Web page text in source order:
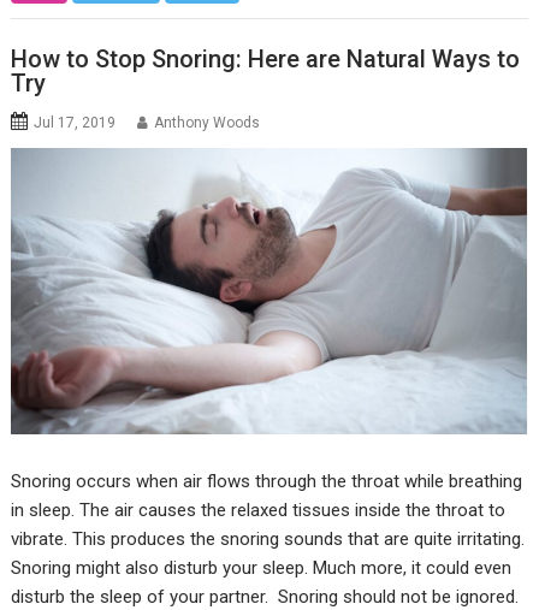
How to Stop Snoring: Here are Natural Ways to
Try
Jul 17, 2019 Anthony Woods
Snoring occurs when air flows through the throat while breathing
in sleep. The air causes the relaxed tissues inside the throat to
vibrate. This produces the snoring sounds that are quite irritating.
Snoring might also disturb your sleep. Much more, it could even
disturb the sleep of your partner. Snoring should not be ignored.